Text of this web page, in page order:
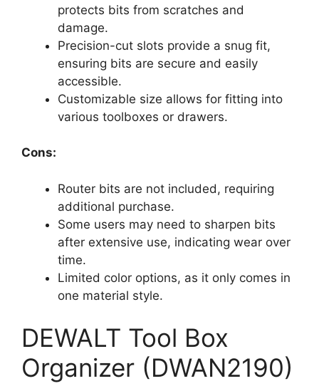
protects bits from scratches and
damage.
Precision-cut slots provide a snug fit,
ensuring bits are secure and easily
accessible.
Customizable size allows for fitting into
various toolboxes or drawers.
Cons:
Router bits are not included, requiring
additional purchase.
Some users may need to sharpen bits
after extensive use, indicating wear over
time.
Limited color options, as it only comes in
one material style.
DEWALT Tool Box
Organizer (DWAN2190)